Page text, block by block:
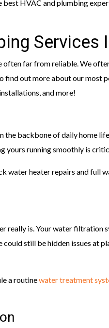
best HVAC and plumbing
Services
often far from reliable. We
find out more about our most
and more!
the backbone of daily home
yours running smoothly is
water heater repairs and full
really is. Your water filtration
still be hidden issues at
a routinewater treatment